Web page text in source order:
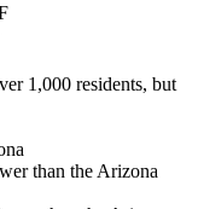
1,000 residents, but
than the Arizona